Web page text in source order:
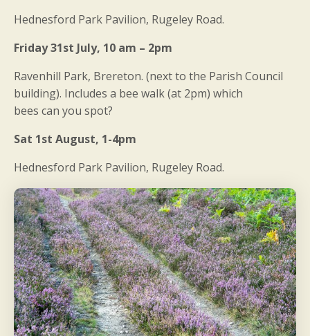
Hednesford Park Pavilion, Rugeley Road.
Friday 31st July, 10 am – 2pm
Ravenhill Park, Brereton. (next to the Parish Council
building). Includes a bee walk (at 2pm) which
bees can you spot?
Sat 1st August, 1-4pm
Hednesford Park Pavilion, Rugeley Road.